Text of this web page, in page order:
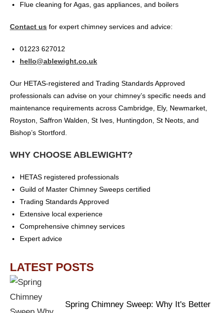
Flue cleaning for Agas, gas appliances, and boilers
Contact us for expert chimney services and advice:
01223 627012
hello@ablewight.co.uk
Our HETAS-registered and Trading Standards Approved
professionals can advise on your chimney’s specific needs and
maintenance requirements across Cambridge, Ely, Newmarket,
Royston, Saffron Walden, St Ives, Huntingdon, St Neots, and
Bishop’s Stortford.
WHY CHOOSE ABLEWIGHT?
HETAS registered professionals
Guild of Master Chimney Sweeps certified
Trading Standards Approved
Extensive local experience
Comprehensive chimney services
Expert advice
LATEST POSTS
Spring Chimney Sweep: Why It's Better